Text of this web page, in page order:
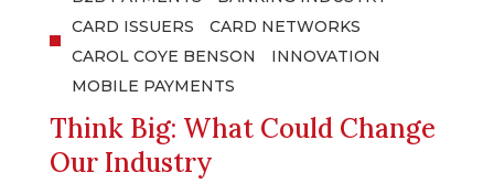
CARD ISSUERS
CARD NETWORKS
CAROL COYE BENSON
INNOVATION
MOBILE PAYMENTS
Think Big: What Could Change
Our Industry